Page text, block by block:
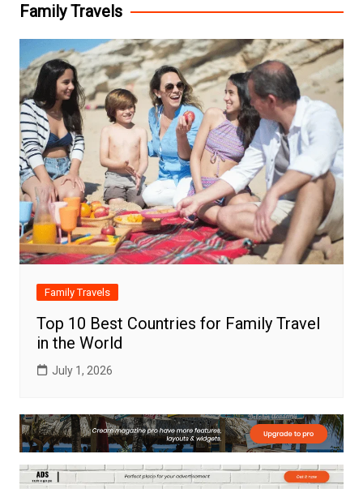
Family Travels
Family Travels
Top 10 Best Countries for Family Travel
in the World
July 1, 2026